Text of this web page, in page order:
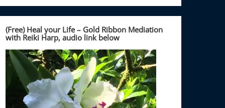
(Free) Heal your Life – Gold Ribbon Mediation
with Reiki Harp, audio link below